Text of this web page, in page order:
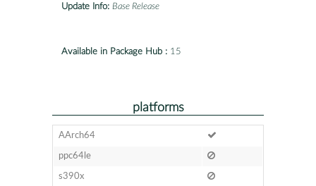
Update Info: Base Release
Available in Package Hub : 15
platforms
AArch64
ppc64le
s390x